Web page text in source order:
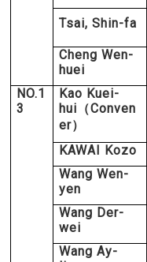
Tsai, Shin-fa
Cheng Wen-
huei
NO.1
3
Kao Kuei-
hui （Conven
er）
KAWAI Kozo
Wang Wen-
yen
Wang Der-
wei
Wang Ay-